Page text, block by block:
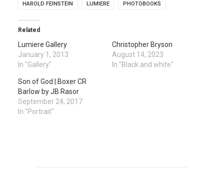
HAROLD FEINSTEIN LUMIERE PHOTOBOOKS
Related
Lumiere Gallery
January 1, 2013
In "Gallery"
Christopher Bryson
August 14, 2023
In "Black and white"
Son of God | Boxer CR
Barlow by JB Rasor
September 24, 2017
In "Portrait"